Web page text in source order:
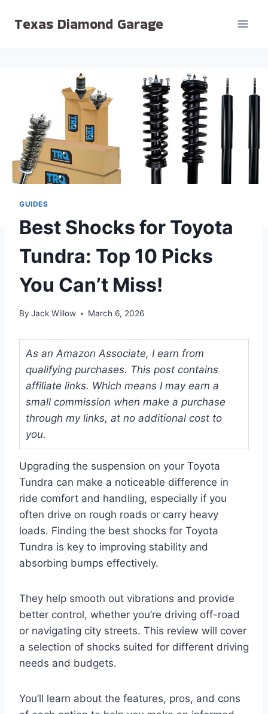
Texas Diamond Garage
GUIDES
Best Shocks for Toyota
Tundra: Top 10 Picks
You Can’t Miss!
By Jack Willow March 6, 2026
As an Amazon Associate, I earn from
qualifying purchases. This post contains
affiliate links. Which means I may earn a
small commission when make a purchase
through my links, at no additional cost to
you.
Upgrading the suspension on your Toyota
Tundra can make a noticeable difference in
ride comfort and handling, especially if you
often drive on rough roads or carry heavy
loads. Finding the best shocks for Toyota
Tundra is key to improving stability and
absorbing bumps effectively.
They help smooth out vibrations and provide
better control, whether you’re driving off-road
or navigating city streets. This review will cover
a selection of shocks suited for different driving
needs and budgets.
You’ll learn about the features, pros, and cons